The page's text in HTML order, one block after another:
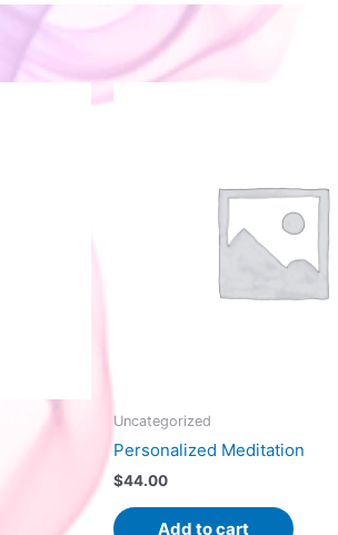
Uncategorized
Personalized Meditation
$44.00
Add to cart